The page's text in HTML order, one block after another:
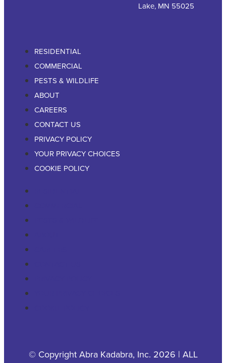
Lake, MN 55025
RESIDENTIAL
COMMERCIAL
PESTS & WILDLIFE
ABOUT
CAREERS
CONTACT US
PRIVACY POLICY
YOUR PRIVACY CHOICES
COOKIE POLICY
© Copyright Abra Kadabra, Inc. 2026 | ALL